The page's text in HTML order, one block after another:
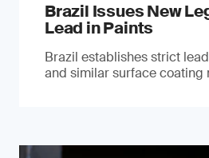
Brazil Issues New
Lead in Paints
Brazil establishes strict
and similar surface coating